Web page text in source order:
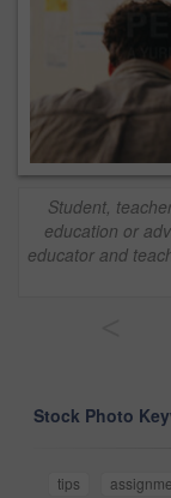
Student,
education or
educator and
Stock Photo
tips